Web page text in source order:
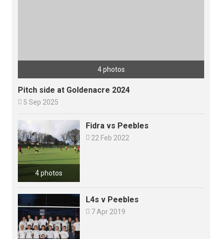
4 photos
Pitch side at Goldenacre 2024
 5 Sep 2025
4 photos
Fidra vs Peebles
 22 Feb 2022
L4s v Peebles
 7 Apr 2019